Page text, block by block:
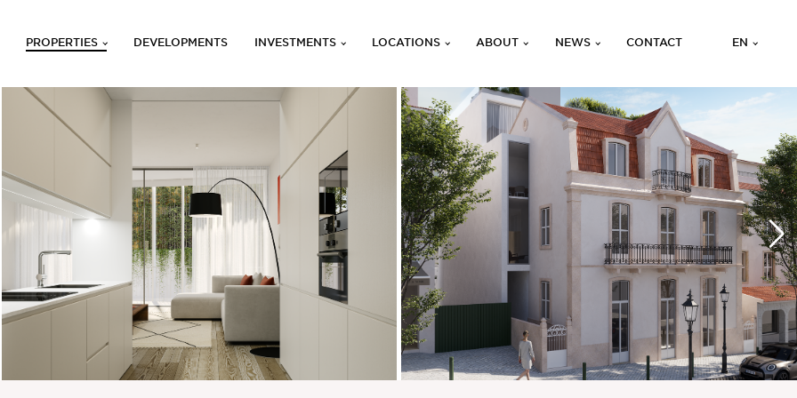
PROPERTIES DEVELOPMENTS INVESTMENTS LOCATIONS ABOUT NEWS CONTACT EN